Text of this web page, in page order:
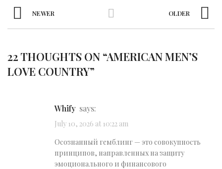
NEWER OLDER
22 THOUGHTS ON “AMERICAN MEN’S
LOVE COUNTRY”
Whify says:
July 10, 2026 at 10:22 am
Осознанный гемблинг — это совокупность
принципов, направленных на защиту
эмоционального и финансового